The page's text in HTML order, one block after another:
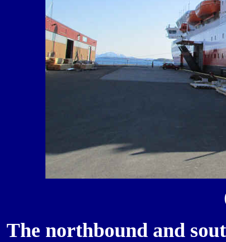
The northbound and